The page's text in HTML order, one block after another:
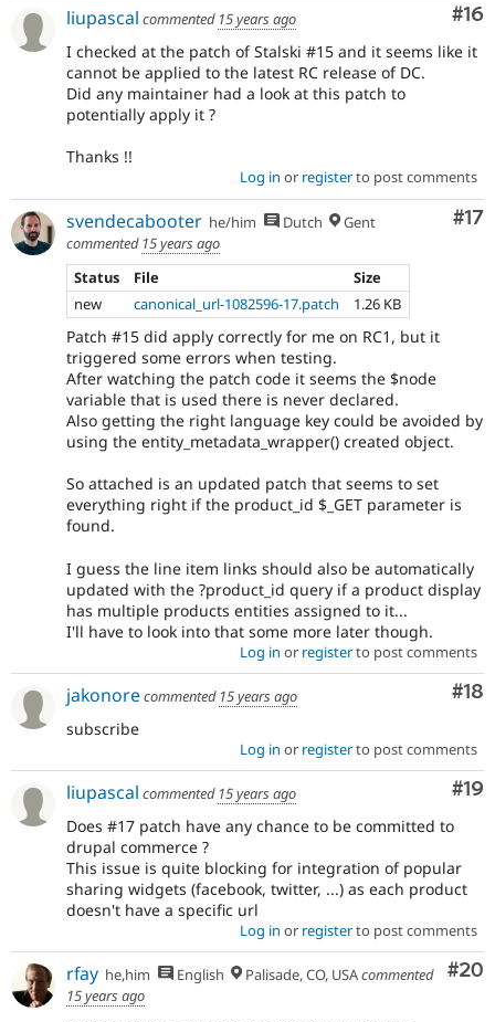
#16
liupascal commented 15 years ago
I checked at the patch of Stalski #15 and it seems like it
cannot be applied to the latest RC release of DC.
Did any maintainer had a look at this patch to
potentially apply it ?
Thanks !!
Log in or registerto post comments
#17
svendecabooter he/him Dutch
Gent
commented 15 years ago
Status
File
Size
new
canonical_url-1082596-17.patch 1.26 KB
Patch #15 did apply correctly for me on RC1, but it
triggered some errors when testing.
After watching the patch code it seems the $node
variable that is used there is never declared.
Also getting the right language key could be avoided by
using the entity_metadata_wrapper() created object.
So attached is an updated patch that seems to set
everything right if the product_id $_GET parameter is
found.
I guess the line item links should also be automatically
updated with the ?product_id query if a product display
has multiple products entities assigned to it...
I'll have to look into that some more later though.
Log in or registerto post comments
#18
jakonorecommented 15 years ago
subscribe
Log in or registerto post comments
#19
liupascal commented 15 years ago
Does #17 patch have any chance to be committed to
drupal commerce ?
This issue is quite blocking for integration of popular
sharing widgets (facebook, twitter, ...) as each product
doesn't have a specific url
Log in or registerto post comments
#20
rfay he,him English Palisade, CO, USAcommented
15 years ago